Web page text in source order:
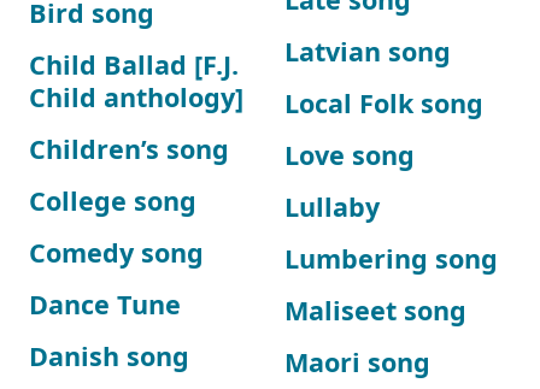
Bird song
Child Ballad [F.J.
Child anthology]
Children’s song
College song
Comedy song
Dance Tune
Danish song
Latvian song
Local Folk song
Love song
Lullaby
Lumbering song
Maliseet song
Maori song